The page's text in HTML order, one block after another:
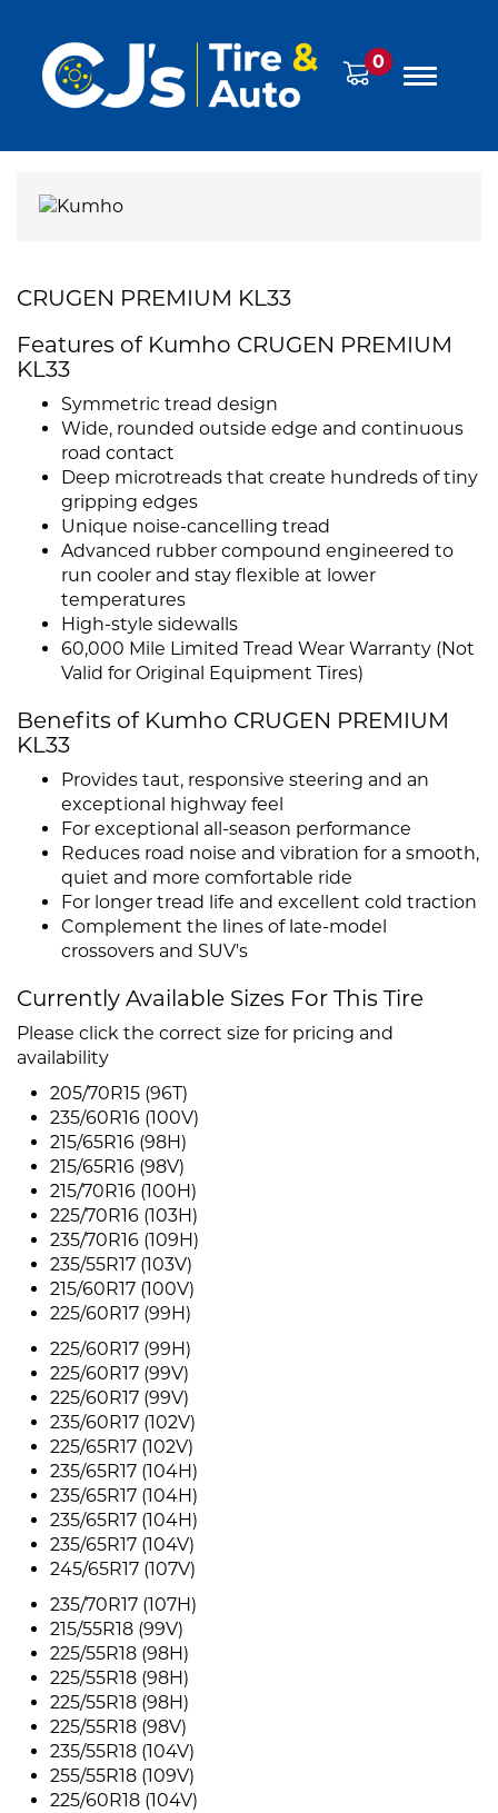
0
CRUGEN PREMIUM KL33
Features of Kumho CRUGEN PREMIUM
KL33
Symmetric tread design
Wide, rounded outside edge and continuous
road contact
Deep microtreads that create hundreds of tiny
gripping edges
Unique noise-cancelling tread
Advanced rubber compound engineered to
run cooler and stay flexible at lower
temperatures
High-style sidewalls
60,000 Mile Limited Tread Wear Warranty (Not
Valid for Original Equipment Tires)
Benefits of Kumho CRUGEN PREMIUM
KL33
Provides taut, responsive steering and an
exceptional highway feel
For exceptional all-season performance
Reduces road noise and vibration for a smooth,
quiet and more comfortable ride
For longer tread life and excellent cold traction
Complement the lines of late-model
crossovers and SUV's
Currently Available Sizes For This Tire
Please click the correct size for pricing and
availability
205/70R15 (96T)
235/60R16 (100V)
215/65R16 (98H)
215/65R16 (98V)
215/70R16 (100H)
225/70R16 (103H)
235/70R16 (109H)
235/55R17 (103V)
215/60R17 (100V)
225/60R17 (99H)
225/60R17 (99H)
225/60R17 (99V)
225/60R17 (99V)
235/60R17 (102V)
225/65R17 (102V)
235/65R17 (104H)
235/65R17 (104H)
235/65R17 (104H)
235/65R17 (104V)
245/65R17 (107V)
235/70R17 (107H)
215/55R18 (99V)
225/55R18 (98H)
225/55R18 (98H)
225/55R18 (98H)
225/55R18 (98V)
235/55R18 (104V)
255/55R18 (109V)
225/60R18 (104V)